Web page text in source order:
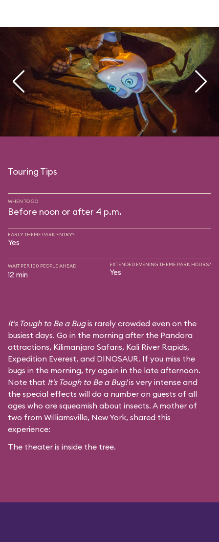
Touring Tips
WHEN TO GO
Before noon or after 4 p.m.
EARLY THEME PARK ENTRY?
Yes
WAIT PER 100 PEOPLE AHEAD
12 min
EXTENDED EVENING THEME PARK HOURS?
Yes
It's Tough to Be a Bugis rarely crowded even on the
busiest days. Go in the morning after the Pandora
attractions, Kilimanjaro Safaris, Kali River Rapids,
Expedition Everest, and DINOSAUR. If you miss the
bugs in the morning, try again in the late afternoon.
Note that It's Tough to Be a Bug!is very intense and
the special effects will do a number on guests of all
ages who are squeamish about insects. A mother of
two from Williamsville, New York, shared this
experience:
The theater is inside the tree.